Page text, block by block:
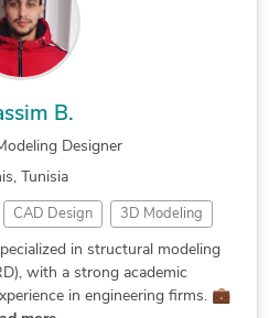
2D Drawings and Floor Plans
Services
and Analysis
Drawing Services
Conversion Services
Conversion Services
B.
Designer
Tunisia
CAD Design 3D Modeling
Road Modeling
Mapping 2D & 3D Modeling
in structural modeling
with a strong academic
in engineering firms. 💼